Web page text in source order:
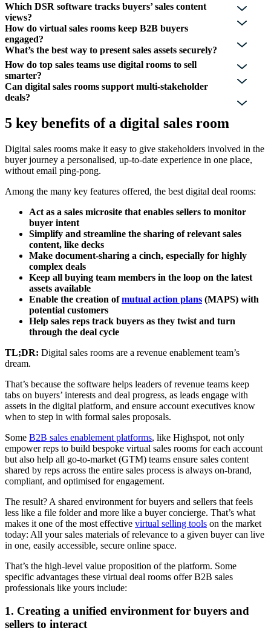
Which DSR software tracks buyers’ sales content
views?
How do virtual sales rooms keep B2B buyers
engaged?
What’s the best way to present sales assets securely?
How do top sales teams use digital rooms to sell
smarter?
Can digital sales rooms support multi-stakeholder
deals?
5 key benefits of a digital sales room
Digital sales rooms make it easy to give stakeholders involved in the
buyer journey a personalised, up-to-date experience in one place,
without email ping-pong.
Among the many key features offered, the best digital deal rooms:
Act as a sales microsite that enables sellers to monitor
buyer intent
Simplify and streamline the sharing of relevant sales
content, like decks
Make document-sharing a cinch, especially for highly
complex deals
Keep all buying team members in the loop on the latest
assets available
Enable the creation ofmutual action plans (MAPS) with
potential customers
Help sales reps track buyers as they twist and turn
through the deal cycle
TL;DR: Digital sales rooms are a revenue enablement team’s
dream.
That’s because the software helps leaders of revenue teams keep
tabs on buyers’ interests and deal progress, as leads engage with
assets in the digital platform, and ensure account executives know
when to step in with formal sales proposals.
Some B2B sales enablement platforms, like Highspot, not only
empower reps to build bespoke virtual sales rooms for each account
but also help all go-to-market (GTM) teams ensure sales content
shared by reps across the entire sales process is always on-brand,
compliant, and optimised for engagement.
The result? A shared environment for buyers and sellers that feels
less like a file folder and more like a buyer concierge. That’s what
makes it one of the most effective virtual selling tools on the market
today: All your sales materials of relevance to a given buyer can live
in one, easily accessible, secure online space.
That’s the high-level value proposition of the platform. Some
specific advantages these virtual deal rooms offer B2B sales
professionals like yours include:
1. Creating a unified environment for buyers and
sellers to interact